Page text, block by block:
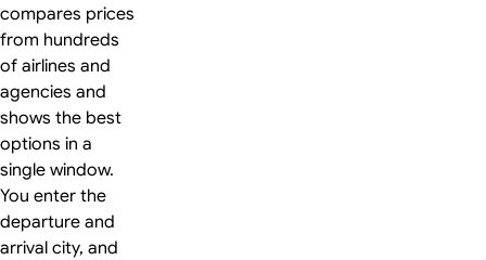
compares prices
from hundreds
of airlines and
agencies and
shows the best
options in a
single window.
You enter the
departure and
arrival city, and